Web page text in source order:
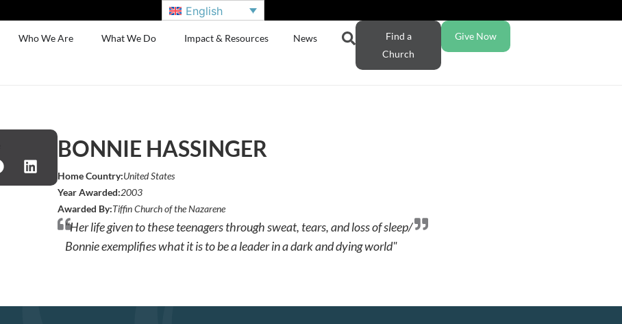
English
Who We Are What We Do Impact & Resources News
Find a
Church
Give Now
BONNIE HASSINGER
Home Country:United States
Year Awarded:2003
Awarded By:Tiffin Church of the Nazarene
"Her life given to these teenagers through sweat, tears, and loss of sleep/
Bonnie exemplifies what it is to be a leader in a dark and dying world"